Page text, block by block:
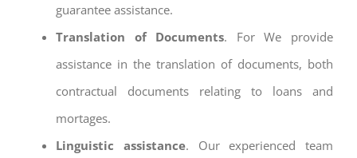
guarantee assistance.
Translation of Documents. For We provide
assistance in the translation of documents, both
contractual documents relating to loans and
mortages.
Linguistic assistance. Our experienced team